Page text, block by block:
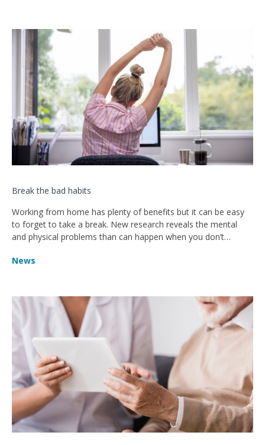
Break the bad habits
Working from home has plenty of benefits but it can be easy
to forget to take a break. New research reveals the mental
and physical problems than can happen when you don’t
News